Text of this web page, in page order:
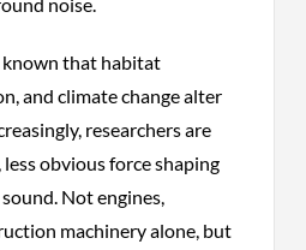
known that habitat
and climate change alter
researchers are
obvious force shaping
Not engines,
machinery alone, but